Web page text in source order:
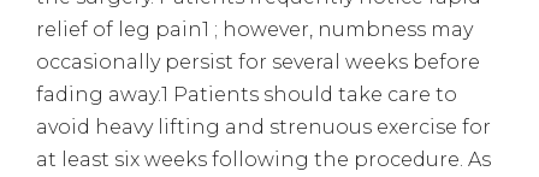
relief of leg pain1 ; however, numbness may
occasionally persist for several weeks before
fading away.1 Patients should take care to
avoid heavy lifting and strenuous exercise for
at least six weeks following the procedure. As